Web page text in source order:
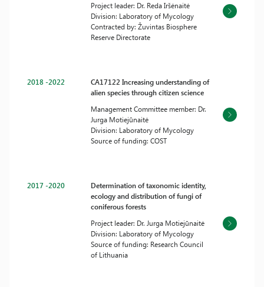
Project leader: Dr. Reda Iršėnaitė
Division: Laboratory of Mycology
Contracted by: Žuvintas Biosphere
Reserve Directorate
2018 -2022
CA17122 Increasing understanding of
alien species through citizen science
Management Committee member: Dr.
Jurga Motiejūnaitė
Division: Laboratory of Mycology
Source of funding: COST
2017 -2020
Determination of taxonomic identity,
ecology and distribution of fungi of
coniferous forests
Project leader: Dr. Jurga Motiejūnaitė
Division: Laboratory of Mycology
Source of funding: Research Council
of Lithuania